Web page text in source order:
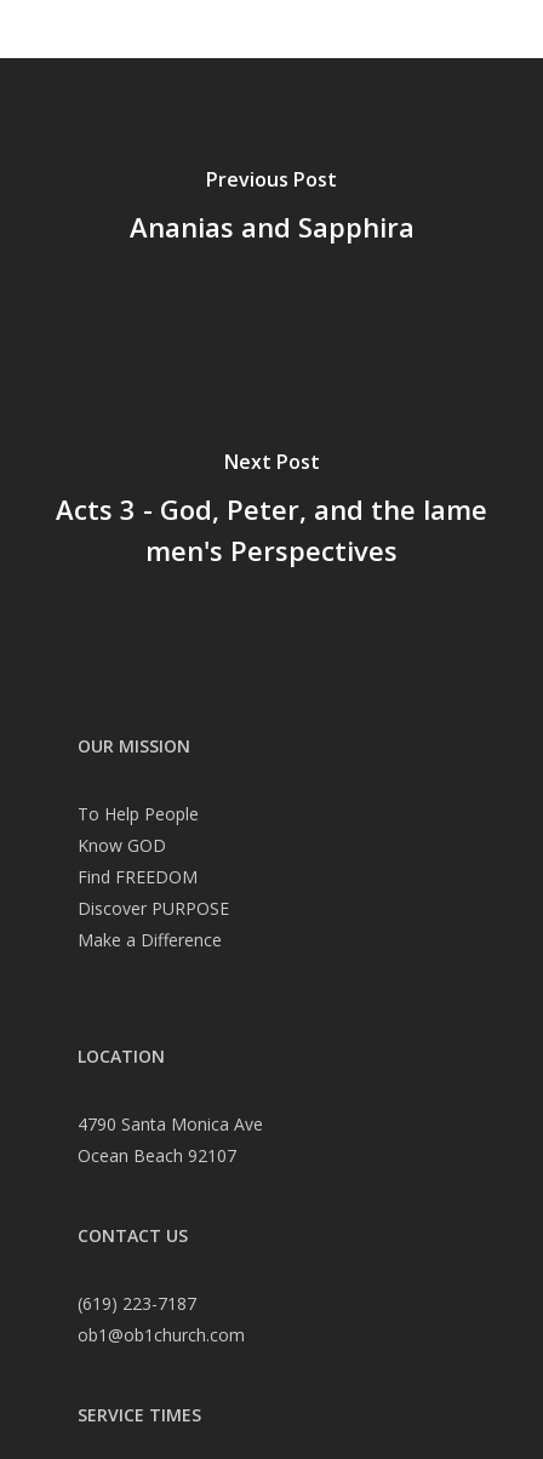
Previous Post
Ananias and Sapphira
Next Post
Acts 3 - God, Peter, and the lame
men's Perspectives
OUR MISSION
To Help People
Know GOD
Find FREEDOM
Discover PURPOSE
Make a Difference
LOCATION
4790 Santa Monica Ave
Ocean Beach 92107
CONTACT US
(619) 223-7187
ob1@ob1church.com
SERVICE TIMES